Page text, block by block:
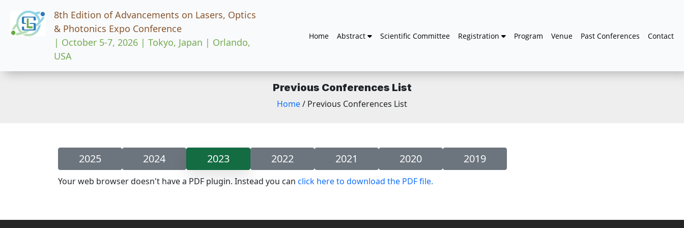
8th Edition of Advancements on Lasers, Optics
& Photonics Expo Conference
| October 5-7, 2026 | Tokyo, Japan | Orlando,
USA
Home Abstract Scientific Committee Registration Program Venue Past Conferences Contact
Previous Conferences List
Home/ Previous Conferences List
2025 2024 2023 2022 2021 2020 2019
Your web browser doesn't have a PDF plugin. Instead you can click here to download the PDF file.